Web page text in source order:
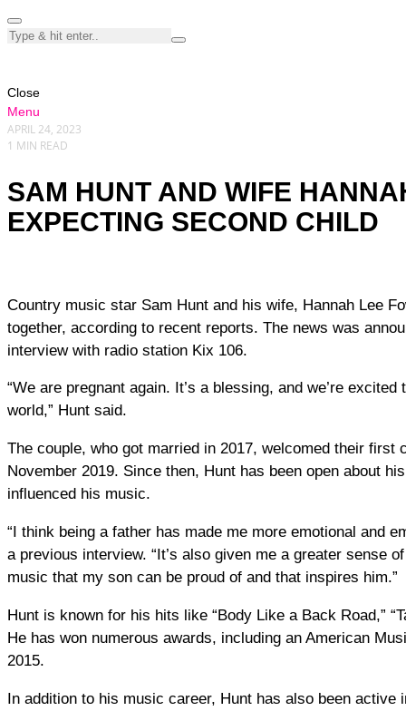
Close
Menu
APRIL 24, 2023
1 MIN READ
SAM HUNT AND WIFE
EXPECTING SECOND CHILD
Country music star Sam Hunt and his wife, Hannah Lee Fowler, are expecting their second child
together, according to recent reports. The news was
interview with radio station Kix 106.
“We are pregnant again. It’s a blessing, and we’re
world,” Hunt said.
The couple, who got married in 2017, welcomed their first
November 2019. Since then, Hunt has been open about
influenced his music.
“I think being a father has made me more emotional and
a previous interview. “It’s also given me a greater sense
music that my son can be proud of and that inspires him.”
Hunt is known for his hits like “Body Like a Back Road,”
He has won numerous awards, including an American
2015.
In addition to his music career, Hunt has also been active